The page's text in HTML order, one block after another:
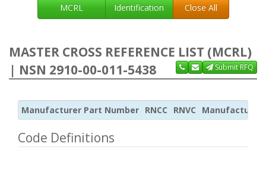
MCRL Identification Close All
MASTER CROSS REFERENCE LIST (MCRL)
| NSN 2910-00-011-5438
Submit RFQ
Manufacturer Part Number RNCC RNVC Manufacturer
Code Definitions